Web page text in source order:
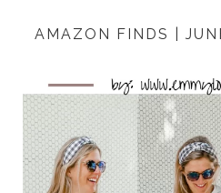
AMAZON FINDS |